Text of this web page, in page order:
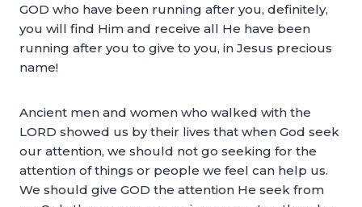
GOD who have been running after you, definitely,
you will find Him and receive all He have been
running after you to give to you, in Jesus precious
name!
Ancient men and women who walked with the
LORD showed us by their lives that when God seek
our attention, we should not go seeking for the
attention of things or people we feel can help us.
We should give GOD the attention He seek from